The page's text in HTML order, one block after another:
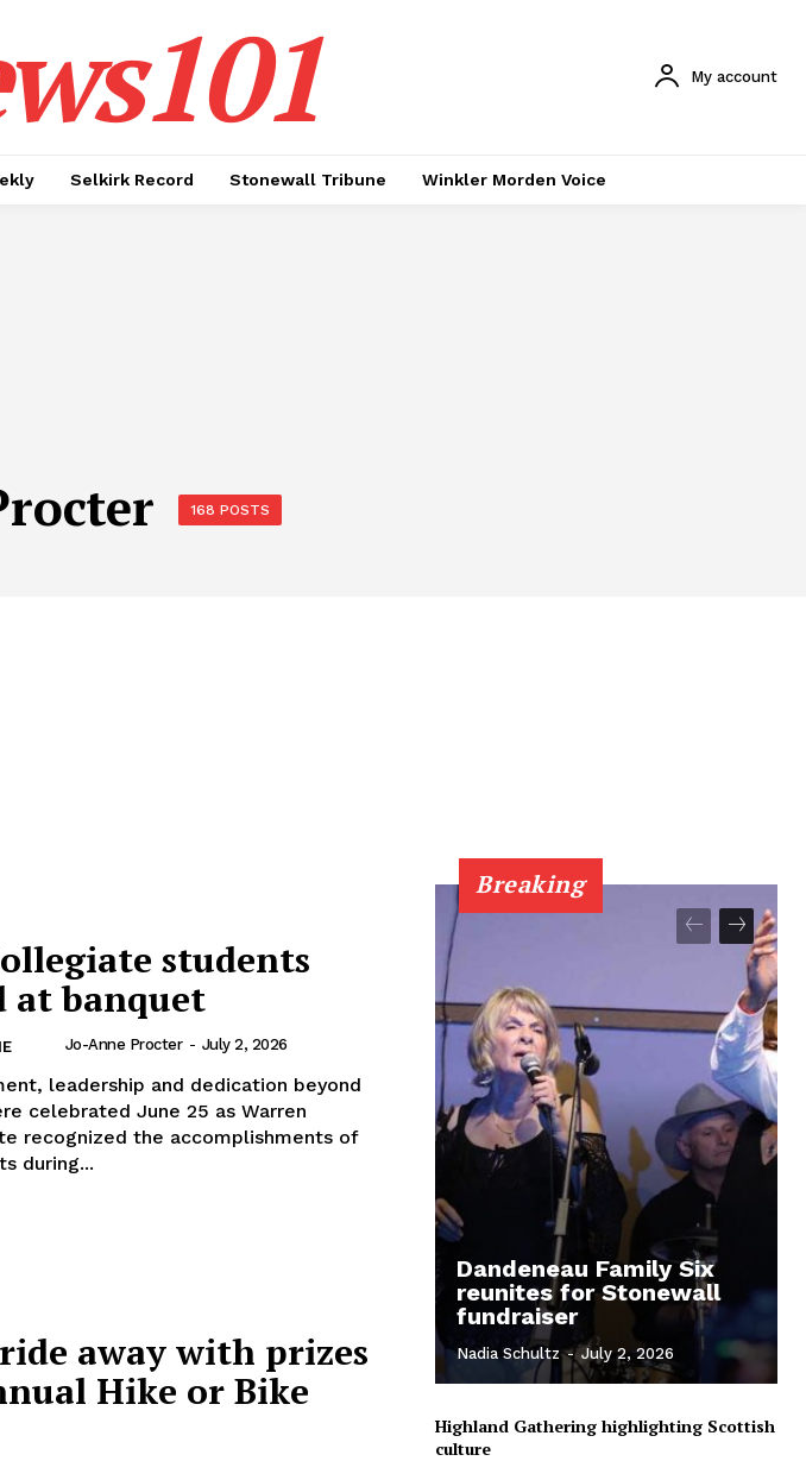
My account
Selkirk Record Stonewall Tribune Winkler Morden Voice
168 POSTS
students
at banquet
Jo-Anne Procter - July 2, 2026
leadership and dedication beyond
celebrated June 25 as Warren
recognized the accomplishments of
during...
away with prizes
Hike or Bike
Breaking
Dandeneau Family Six
reunites for Stonewall
fundraiser
Nadia Schultz - July 2, 2026
Highland Gathering highlighting Scottish
culture